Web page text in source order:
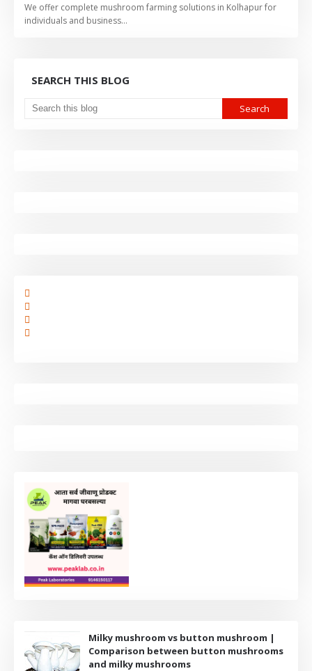
We offer complete mushroom farming solutions in Kolhapur for
individuals and business…
SEARCH THIS BLOG
Milky mushroom vs button mushroom |
Comparison between button mushrooms
and milky mushrooms